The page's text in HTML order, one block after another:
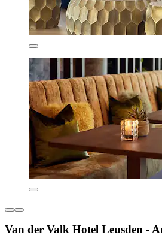
Van der Valk Hotel Leusden -